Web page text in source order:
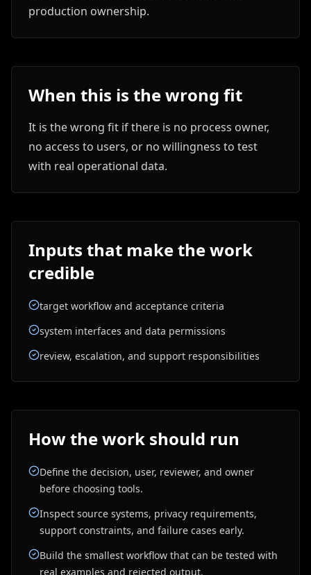
production ownership.
When this is the wrong fit
It is the wrong fit if there is no process owner,
no access to users, or no willingness to test
with real operational data.
Inputs that make the work
credible
target workflow and acceptance criteria
system interfaces and data permissions
review, escalation, and support responsibilities
How the work should run
Define the decision, user, reviewer, and owner
before choosing tools.
Inspect source systems, privacy requirements,
support constraints, and failure cases early.
Build the smallest workflow that can be tested with
real examples and rejected output.